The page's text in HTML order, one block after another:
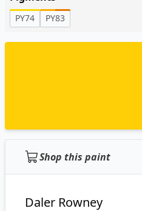
PY74 PY83
Shop this paint
Daler Rowney